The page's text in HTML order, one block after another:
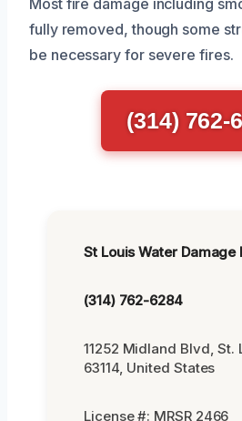
fully removed, though some
be necessary for severe fires.
(314) 762-
St Louis Water Damage
(314) 762-6284
11252 Midland Blvd, St.
63114, United States
License #: MRSR 2466